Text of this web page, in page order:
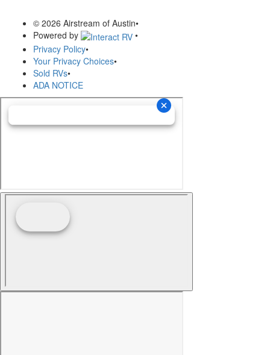
© 2026 Airstream of Austin•
Powered by
•
Privacy Policy•
Your Privacy Choices•
Sold RVs•
ADA NOTICE